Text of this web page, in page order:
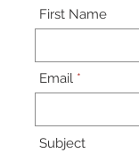
First Name
Email
Subject